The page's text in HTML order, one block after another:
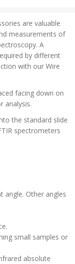
are valuable
measurements of
A
by different
with our Wire
facing down on
analysis.
the standard slide
spectrometers
angle. Other angles
small samples or
absolute